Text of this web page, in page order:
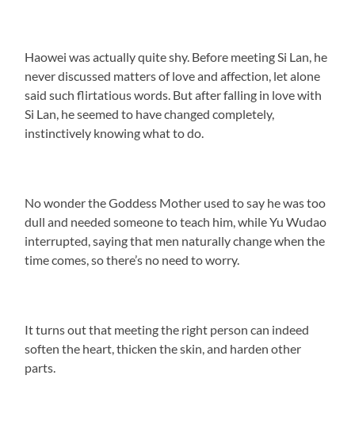
Haowei was actually quite shy. Before meeting Si Lan, he
never discussed matters of love and affection, let alone
said such flirtatious words. But after falling in love with
Si Lan, he seemed to have changed completely,
instinctively knowing what to do.
No wonder the Goddess Mother used to say he was too
dull and needed someone to teach him, while Yu Wudao
interrupted, saying that men naturally change when the
time comes, so there’s no need to worry.
It turns out that meeting the right person can indeed
soften the heart, thicken the skin, and harden other
parts.